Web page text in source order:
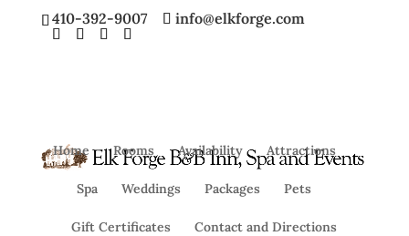
410-392-9007 info@elkforge.com
Home Rooms Availability Attractions
Spa Weddings Packages Pets
Gift Certificates Contact and Directions